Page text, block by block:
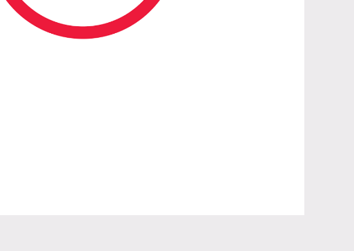
Launch of Global Union Toolkit on ILO C190 and R206”